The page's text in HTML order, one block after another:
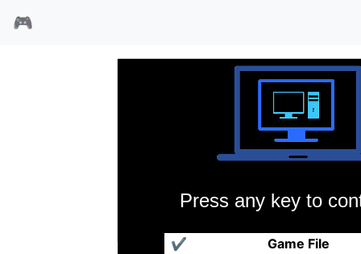
🎮
Press any key to
Game File
✔
钢铁领主